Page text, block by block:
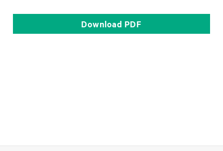
Download PDF